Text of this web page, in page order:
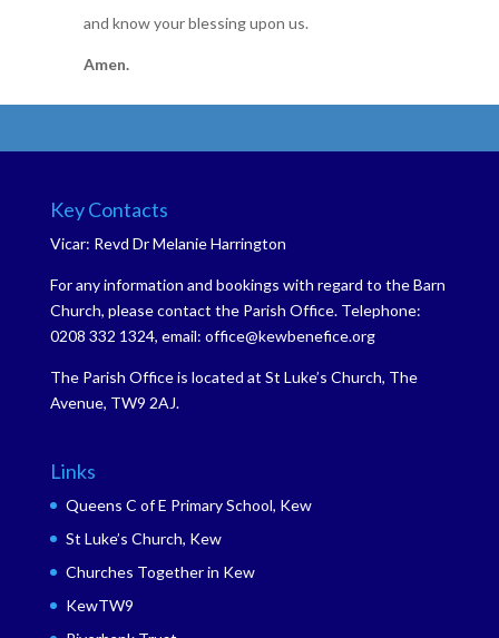
and know your blessing upon us.
Amen.
Key Contacts
Vicar: Revd Dr Melanie Harrington
For any information and bookings with regard to the Barn
Church, please contact the Parish Office. Telephone:
0208 332 1324, email: office@kewbenefice.org
The Parish Office is located at St Luke’s Church, The
Avenue, TW9 2AJ.
Links
Queens C of E Primary School, Kew
St Luke’s Church, Kew
Churches Together in Kew
KewTW9